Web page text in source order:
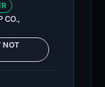
CO.,
NOT